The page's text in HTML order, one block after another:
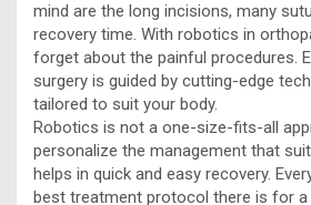
mind are the long incisions, many
recovery time. With robotics in
forget about the painful procedures.
surgery is guided by cutting-edge
tailored to suit your body.
Robotics is not a one-size-fits-all
personalize the management that
helps in quick and easy recovery.
best treatment protocol there is for